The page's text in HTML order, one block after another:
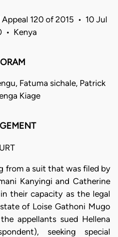
120 of 2015 • 10 Jul
• Kenya
Fatuma sichale, Patrick
Kiage
from a suit that was filed by
Kanyingi and Catherine
their capacity as the legal
of Loise Gathoni Mugo
appellants sued Hellena
seeking special